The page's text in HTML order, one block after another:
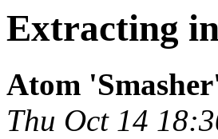
Extracting
Atom
Thu Oct 14